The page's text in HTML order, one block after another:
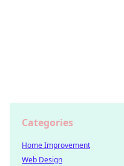
Categories
Home Improvement
Web Design